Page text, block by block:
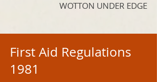
WOTTON UNDER EDGE
First Aid Regulations
1981